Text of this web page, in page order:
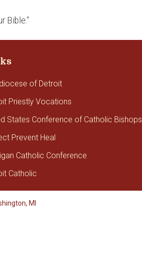
Bible.”
of Detroit
Priestly Vocations
States Conference of Catholic Bishops
Prevent Heal
Catholic Conference
Catholic
MI